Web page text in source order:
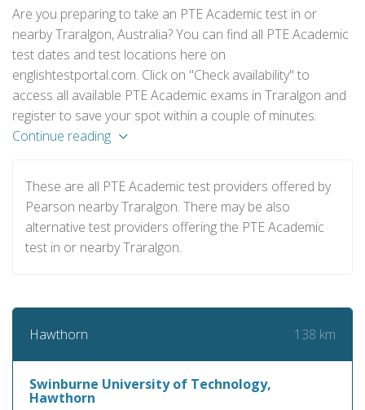
Are you preparing to take an PTE Academic test in or
nearby Traralgon, Australia? You can find all PTE Academic
test dates and test locations here on
englishtestportal.com. Click on "Check availability" to
access all available PTE Academic exams in Traralgon and
register to save your spot within a couple of minutes.
Continue reading
These are all PTE Academic test providers offered by
Pearson nearby Traralgon. There may be also
alternative test providers offering the PTE Academic
test in or nearby Traralgon.
Hawthorn 138 km
Swinburne University of Technology,
Hawthorn